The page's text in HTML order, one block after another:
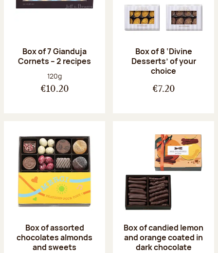
Box of 7 Gianduja
Cornets – 2 recipes
Net weight:
120g
€10.20
Box of 8 ‘Divine
Desserts’ of your
choice
€7.20
Box of assorted
chocolates almonds
and sweets
Box of candied lemon
and orange coated in
dark chocolate